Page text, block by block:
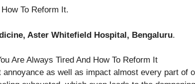
To Reform It.
Aster Whitefield Hospital, Bengaluru.
as well as impact almost every part of